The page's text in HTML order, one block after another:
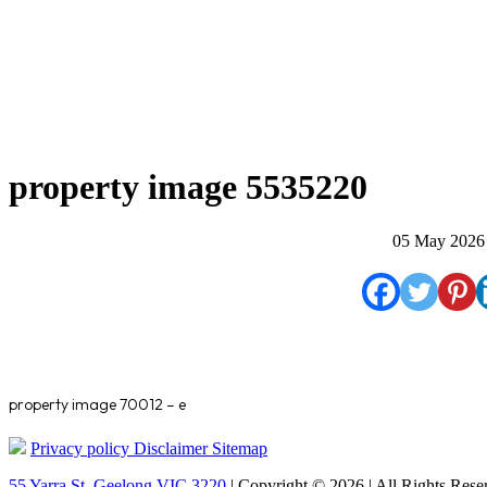
property image 5535220
05 May 2026
property image 70012 – e
Privacy policy Disclaimer Sitemap